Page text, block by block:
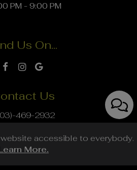
PM - 9:00 PM
Us On...
Us
469-2932
accessible to everybody.
More.